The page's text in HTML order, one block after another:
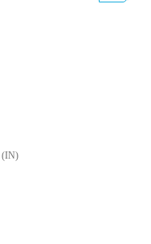
(IN)